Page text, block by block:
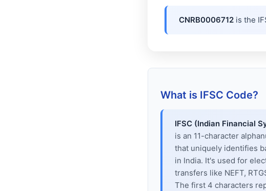
CNRB0006712 is the
What is IFSC Code?
IFSC (Indian Financial
is an 11-character
that uniquely identifies
in India. It's used for
transfers like NEFT,
The first 4 characters